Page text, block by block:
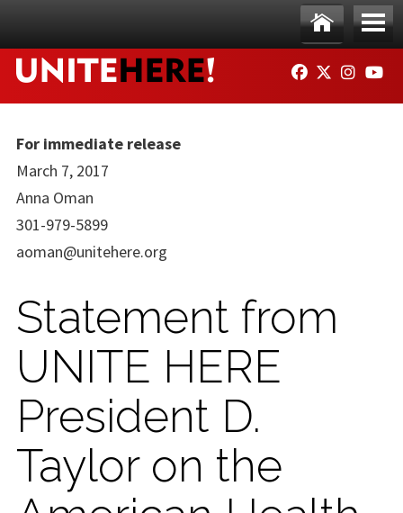
Ho
me
Me
nu
FACEBOOK
TWITTER
For immediate release
March 7, 2017
Anna Oman
301-979-5899
aoman@unitehere.org
Statement from
UNITE HERE
President D.
Taylor on​ the